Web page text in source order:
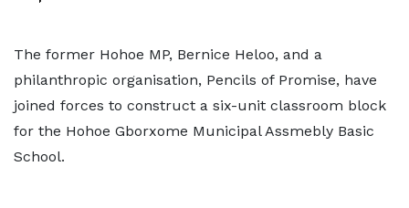
The former Hohoe MP, Bernice Heloo, and a
philanthropic organisation, Pencils of Promise, have
joined forces to construct a six-unit classroom block
for the Hohoe Gborxome Municipal Assmebly Basic
School.